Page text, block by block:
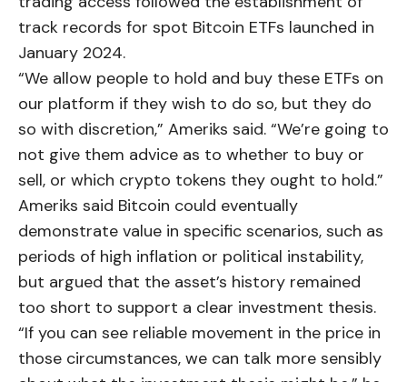
track records for spot Bitcoin ETFs launched in
January 2024.
“We allow people to hold and buy these ETFs on
our platform if they wish to do so, but they do
so with discretion,” Ameriks said. “We’re going to
not give them advice as to whether to buy or
sell, or which crypto tokens they ought to hold.”
Ameriks said Bitcoin could eventually
demonstrate value in specific scenarios, such as
periods of high inflation or political instability,
but argued that the asset’s history remained
too short to support a clear investment thesis.
“If you can see reliable movement in the price in
those circumstances, we can talk more sensibly